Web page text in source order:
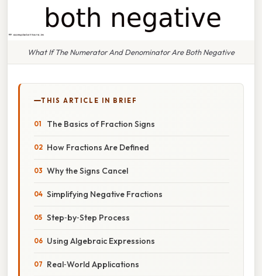
What If The Numerator And Denominator Are Both Negative
THIS ARTICLE IN BRIEF
The Basics of Fraction Signs
How Fractions Are Defined
Why the Signs Cancel
Simplifying Negative Fractions
Step‑by‑Step Process
Using Algebraic Expressions
Real‑World Applications